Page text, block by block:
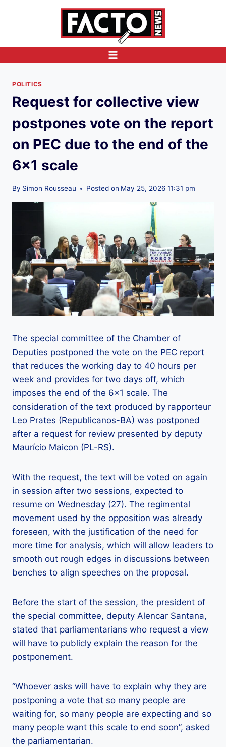
POLITICS
Request for collective view
postpones vote on the report
on PEC due to the end of the
6×1 scale
By Simon Rousseau Posted on May 25, 2026 11:31 pm
The special committee of the Chamber of
Deputies postponed the vote on the PEC report
that reduces the working day to 40 hours per
week and provides for two days off, which
imposes the end of the 6×1 scale. The
consideration of the text produced by rapporteur
Leo Prates (Republicanos-BA) was postponed
after a request for review presented by deputy
Maurício Maicon (PL-RS).
With the request, the text will be voted on again
in session after two sessions, expected to
resume on Wednesday (27). The regimental
movement used by the opposition was already
foreseen, with the justification of the need for
more time for analysis, which will allow leaders to
smooth out rough edges in discussions between
benches to align speeches on the proposal.
Before the start of the session, the president of
the special committee, deputy Alencar Santana,
stated that parliamentarians who request a view
will have to publicly explain the reason for the
postponement.
“Whoever asks will have to explain why they are
postponing a vote that so many people are
waiting for, so many people are expecting and so
many people want this scale to end soon”, asked
the parliamentarian.